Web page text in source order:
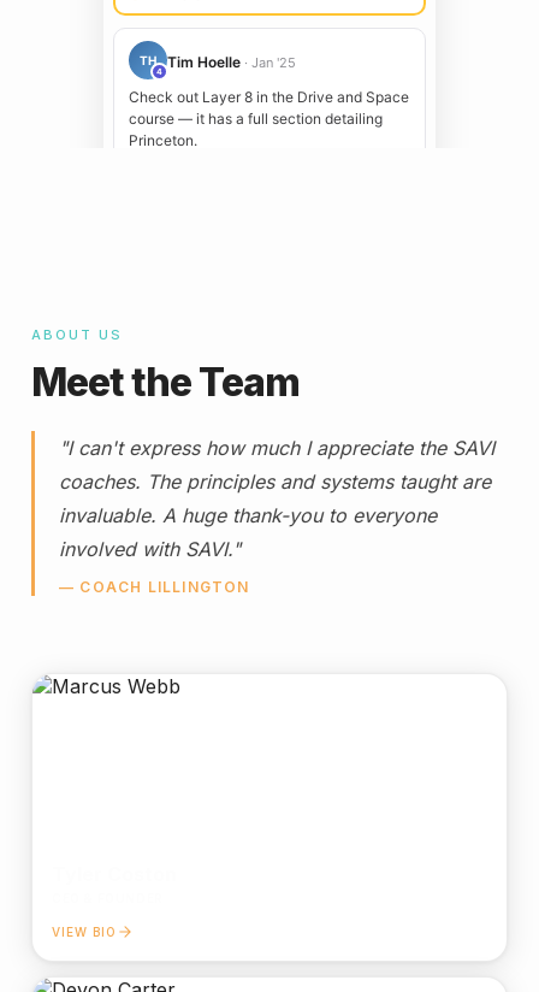
ABOUT US
Meet the Team
"I can't express how much I appreciate the SAVI
coaches. The principles and systems taught are
invaluable. A huge thank-you to everyone
involved with SAVI."
— COACH LILLINGTON
VIEW BIO